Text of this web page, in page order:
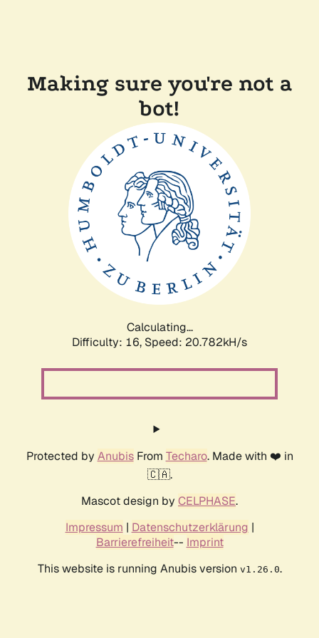
Making sure you're not a
bot!
Calculating...
Difficulty: 16, Speed: 20.782kH/s
Protected by AnubisFrom Techaro. Made with ❤️ in
🇨🇦.
Mascot design by CELPHASE.
Impressum | Datenschutzerklärung |
Barrierefreiheit-- Imprint
This website is running Anubis version v1.26.0.